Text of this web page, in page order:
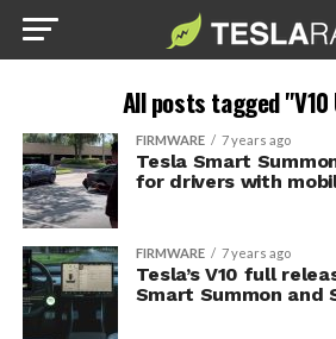
All posts tagged
FIRMWARE 7 years ago
Tesla Smart
for drivers with
FIRMWARE 7 years ago
Tesla’s V10 full
Smart Summon and